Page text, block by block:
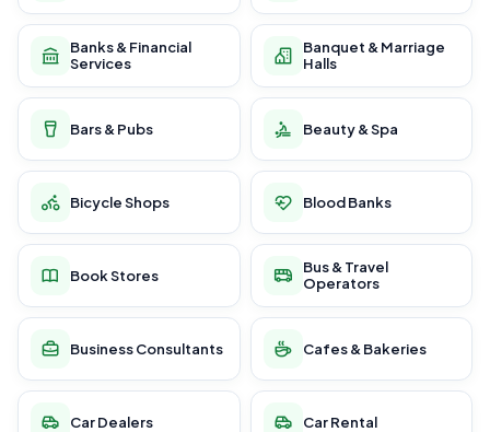
Banks & Financial
Services
Banquet & Marriage
Halls
Bars & Pubs Beauty & Spa
Bicycle Shops Blood Banks
Book Stores
Bus & Travel
Operators
Business Consultants Cafes & Bakeries
Car Dealers Car Rental